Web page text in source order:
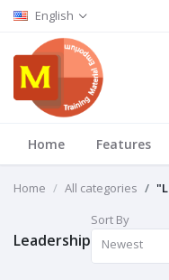
English
Home Features
Home All categories
Leadership
Sort By
Newest